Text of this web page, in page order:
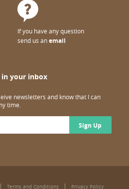
If you have any question
send us anemail
your inbox
newsletters and know that I can
time.
Sign Up
Terms and Conditions Privacy Policy